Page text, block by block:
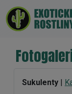
Sukulenty |